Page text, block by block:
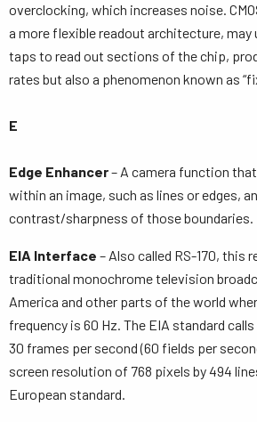
overclocking, which increases noise.
a more flexible readout architecture,
taps to read out sections of the chip,
rates but also a phenomenon known as
E
Edge Enhancer– A camera function
within an image, such as lines or edges,
contrast/sharpness of those boundaries.
EIA Interface – Also called RS-170, this
traditional monochrome television
America and other parts of the world
frequency is 60 Hz. The EIA standard
30 frames per second (60 fields per
screen resolution of 768 pixels by 494
European standard.